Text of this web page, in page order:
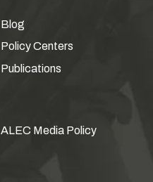
Blog
Policy Centers
Publications
ALEC Media Policy